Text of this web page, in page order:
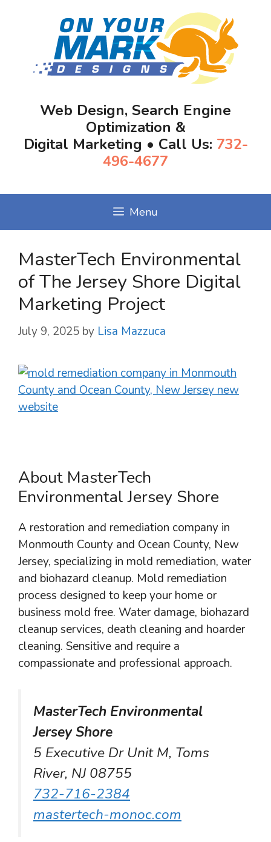
Web Design, Search Engine
Optimization &
Digital Marketing • Call Us: 732-
496-4677
Menu
MasterTech Environmental
of The Jersey Shore Digital
Marketing Project
July 9, 2025 by Lisa Mazzuca
About MasterTech
Environmental Jersey Shore
A restoration and remediation company in
Monmouth County and Ocean County, New
Jersey, specializing in mold remediation, water
and biohazard cleanup. Mold remediation
process designed to keep your home or
business mold free. Water damage, biohazard
cleanup services, death cleaning and hoarder
cleaning. Sensitive and require a
compassionate and professional approach.
MasterTech Environmental
Jersey Shore
5 Executive Dr Unit M, Toms
River, NJ 08755
732-716-2384
mastertech-monoc.com